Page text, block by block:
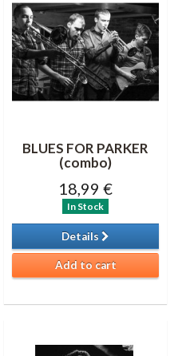
BLUES FOR PARKER
(combo)
18,99 €
In Stock
Details
Add to cart